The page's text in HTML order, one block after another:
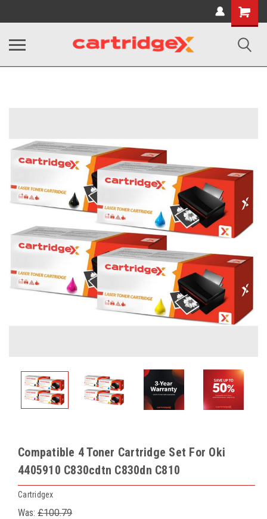
Shopping
Cart
Compatible 4 Toner Cartridge Set For Oki
4405910 C830cdtn C830dn C810
Cartridgex
Was: £100.79